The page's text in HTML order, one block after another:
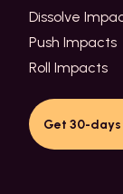
Dissolve
Push Impacts
Roll Impacts
Get 30-days